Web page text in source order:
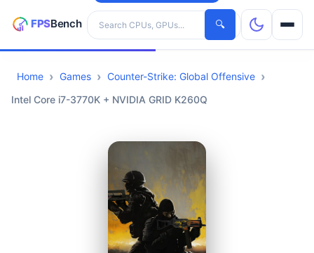
Search hardware
🔍
CPUs
Home Games
Counter-Strike: Global Offensive
Intel Core i7-3770K + NVIDIA GRID K260Q